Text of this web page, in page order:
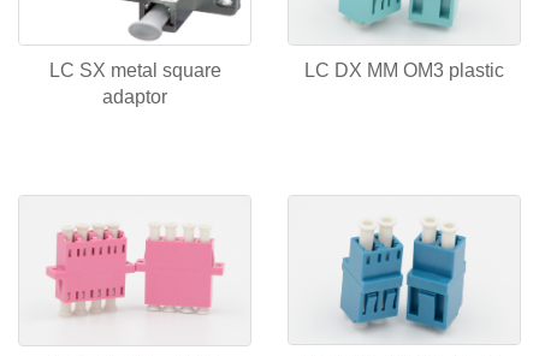
LC SX metal square
adaptor
LC DX MM OM3 plastic